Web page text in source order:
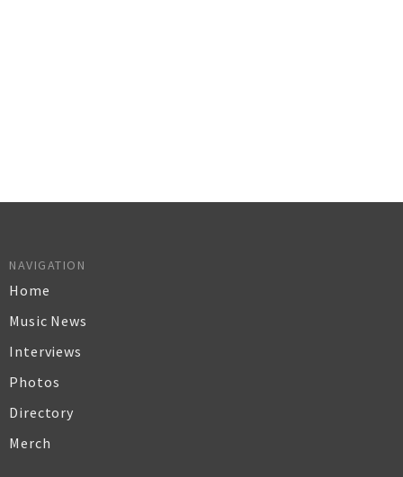
NAVIGATION
Home
Music News
Interviews
Photos
Directory
Merch